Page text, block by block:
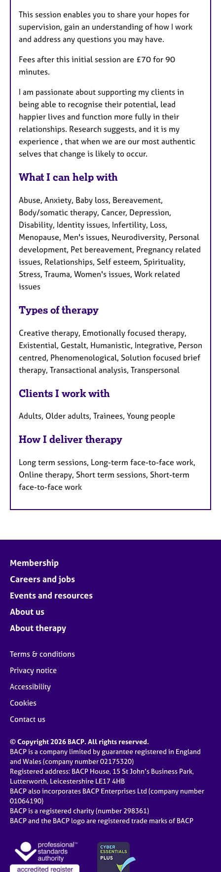
This session enables you to share your hopes for
supervision, gain an understanding of how I work
and address any questions you may have.
Fees after this initial session are £70 for 90
minutes.
I am passionate about supporting my clients in
being able to recognise their potential, lead
happier lives and function more fully in their
relationships. Research suggests, and it is my
experience , that when we are our most authentic
selves that change is likely to occur.
What I can help with
Abuse, Anxiety, Baby loss, Bereavement,
Body/somatic therapy, Cancer, Depression,
Disability, Identity issues, Infertility, Loss,
Menopause, Men's issues, Neurodiversity, Personal
development, Pet bereavement, Pregnancy related
issues, Relationships, Self esteem, Spirituality,
Stress, Trauma, Women's issues, Work related
issues
Types of therapy
Creative therapy, Emotionally focused therapy,
Existential, Gestalt, Humanistic, Integrative, Person
centred, Phenomenological, Solution focused brief
therapy, Transactional analysis, Transpersonal
Clients I work with
Adults, Older adults, Trainees, Young people
How I deliver therapy
Long term sessions, Long-term face-to-face work,
Online therapy, Short term sessions, Short-term
face-to-face work
Membership
Careers and jobs
Events and resources
About us
About therapy
Terms & conditions
Privacy notice
Accessibility
Cookies
Contact us
© Copyright 2026 BACP. All rights reserved.
BACP is a company limited by guarantee registered in England
and Wales (company number 02175320)
Registered address: BACP House, 15 St John’s Business Park,
Lutterworth, Leicestershire LE17 4HB
BACP also incorporates BACP Enterprises Ltd (company number
01064190)
BACP is a registered charity (number 298361)
BACP and the BACP logo are registered trade marks of BACP